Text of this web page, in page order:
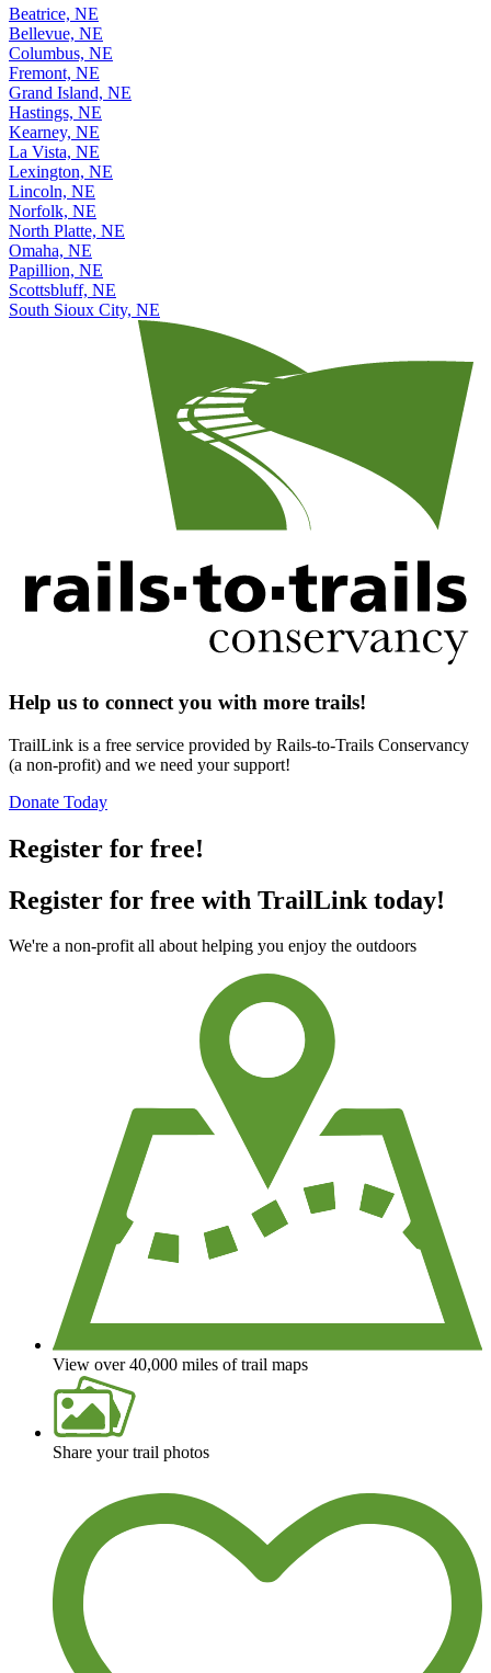
Beatrice, NE
Bellevue, NE
Columbus, NE
Fremont, NE
Grand Island, NE
Hastings, NE
Kearney, NE
La Vista, NE
Lexington, NE
Lincoln, NE
Norfolk, NE
North Platte, NE
Omaha, NE
Papillion, NE
Scottsbluff, NE
South Sioux City, NE
Help us to connect you with more trails!
TrailLink is a free service provided by Rails-to-Trails Conservancy
(a non-profit) and we need your support!
Donate Today
Register for free!
Register for free with TrailLink today!
We're a non-profit all about helping you enjoy the outdoors
View over 40,000 miles of trail maps
Share your trail photos